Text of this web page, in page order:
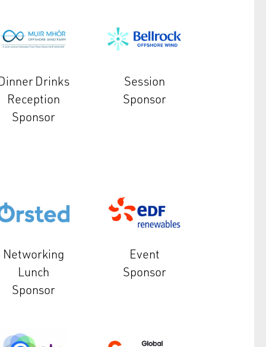
Drinks
Reception
Sponsor
Session
Sponsor
Networking
Lunch
Sponsor
Event
Sponsor